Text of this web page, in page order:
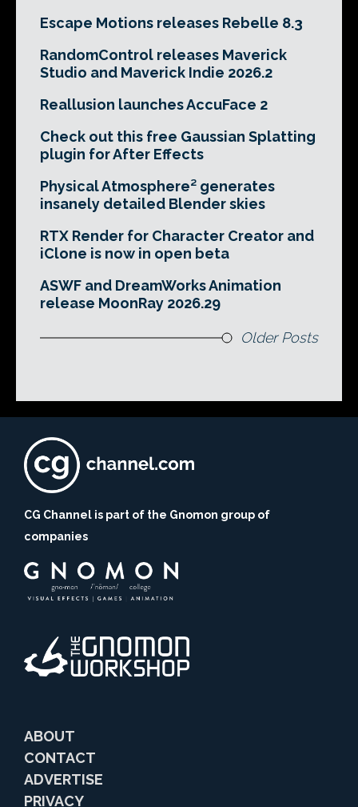
Escape Motions releases Rebelle 8.3
RandomControl releases Maverick
Studio and Maverick Indie 2026.2
Reallusion launches AccuFace 2
Check out this free Gaussian Splatting
plugin for After Effects
Physical Atmosphere² generates
insanely detailed Blender skies
RTX Render for Character Creator and
iClone is now in open beta
ASWF and DreamWorks Animation
release MoonRay 2026.29
Older Posts
CG Channel is part of the Gnomon group of
companies
ABOUT
CONTACT
ADVERTISE
PRIVACY